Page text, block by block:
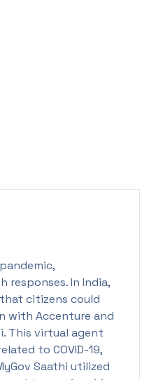
In India,
citizens could
with Accenture and
This virtual agent
to COVID-19,
Saathi utilized